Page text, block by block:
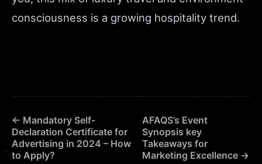
consciousness is a growing hospitality trend.
← Mandatory Self-
Declaration Certificate for
Advertising in 2024 – How
to Apply?
AFAQS’s Event
Synopsis key
Takeaways for
Marketing Excellence →